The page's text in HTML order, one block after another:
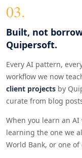
03.
Built, not
Quipersoft.
Every AI pattern,
workflow we now
client projects by
curate from blog
When you learn an
learning the one we
World Bank, or one